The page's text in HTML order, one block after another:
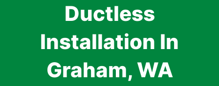
Ductless
Installation In
Graham, WA